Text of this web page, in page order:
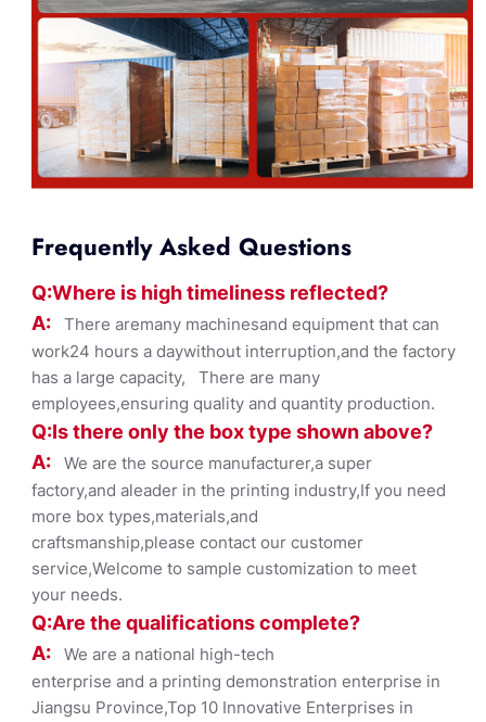
Frequently Asked Questions
Q:Where is high timeliness reflected?
A: There aremany machinesand equipment that can
work24 hours a daywithout interruption,and the factory
has a large capacity, There are many
employees,ensuring quality and quantity production.
Q:Is there only the box type shownabove?
A: We are the source manufacturer,a super
factory,and aleader in the printing industry,If you need
more box types,materials,and
craftsmanship,please contact our customer
service,Welcome to sample customization to meet
your needs.
Q:Are the qualifications complete?
A: We are a national high-tech
enterprise and a printing demonstration enterprise in
Jiangsu Province,Top 10 Innovative Enterprises in